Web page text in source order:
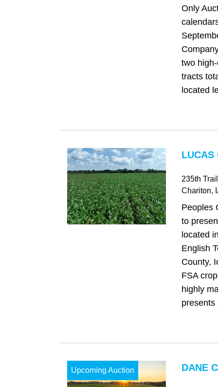
Only
two
tracts
located
LUCAS
235th Trail
Chariton,
Peoples
to
located
English
County,
FSA
highly
presents
Upcoming Auction DANE